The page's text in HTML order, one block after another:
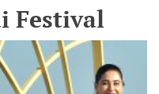
Festival